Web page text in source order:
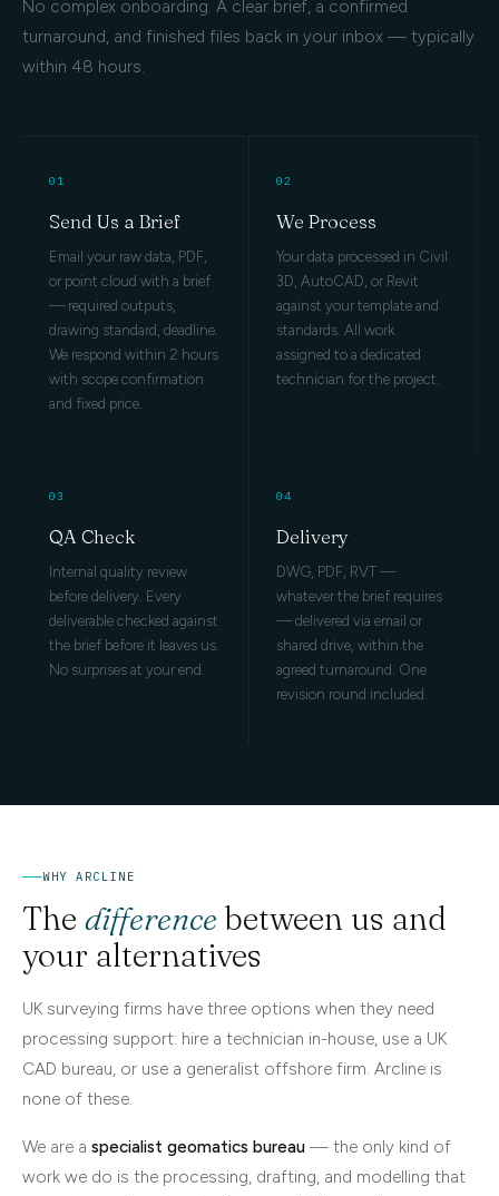
No complex onboarding. A clear brief, a confirmed
turnaround, and finished files back in your inbox — typically
within 48 hours.
01
Send Us a Brief
Email your raw data, PDF,
or point cloud with a brief
— required outputs,
drawing standard, deadline.
We respond within 2 hours
with scope confirmation
and fixed price.
02
We Process
Your data processed in Civil
3D, AutoCAD, or Revit
against your template and
standards. All work
assigned to a dedicated
technician for the project.
03
QA Check
Internal quality review
before delivery. Every
deliverable checked against
the brief before it leaves us.
No surprises at your end.
04
Delivery
DWG, PDF, RVT —
whatever the brief requires
— delivered via email or
shared drive, within the
agreed turnaround. One
revision round included.
WHY ARCLINE
The difference between us and
your alternatives
UK surveying firms have three options when they need
processing support: hire a technician in-house, use a UK
CAD bureau, or use a generalist offshore firm. Arcline is
none of these.
We are a specialist geomatics bureau — the only kind of
work we do is the processing, drafting, and modelling that